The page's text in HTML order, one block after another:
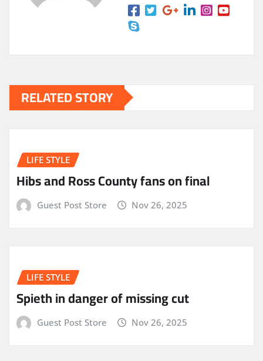
RELATED STORY
LIFE STYLE
Hibs and Ross County fans on final
Guest Post Store Nov 26, 2025
LIFE STYLE
Spieth in danger of missing cut
Guest Post Store Nov 26, 2025